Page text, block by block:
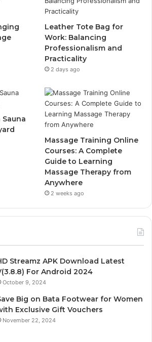
Leather Tote Bag for
Work: Balancing
Professionalism and
Practicality
2 days ago
Massage Training Online
Courses: A Complete
Guide to Learning
Massage Therapy from
Anywhere
2 weeks ago
Streamz APK Download Latest
For Android 2024
October 9, 2024
Big on Bata Footwear for Women
Exclusive Gift Vouchers
November 22, 2024